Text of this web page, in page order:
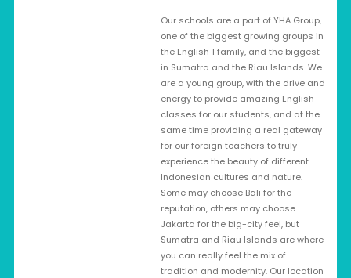
Our schools are a part of YHA Group,
one of the biggest growing groups in
the English 1 family, and the biggest
in Sumatra and the Riau Islands. We
are a young group, with the drive and
energy to provide amazing English
classes for our students, and at the
same time providing a real gateway
for our foreign teachers to truly
experience the beauty of different
Indonesian cultures and nature.
Some may choose Bali for the
reputation, others may choose
Jakarta for the big-city feel, but
Sumatra and Riau Islands are where
you can really feel the mix of
tradition and modernity. Our location